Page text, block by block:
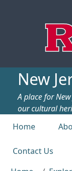
New
A place for
our cultural
Top menu
Home
Contact Us